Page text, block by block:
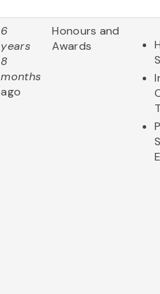
6
years
8
months
ago
Honours and
Awards